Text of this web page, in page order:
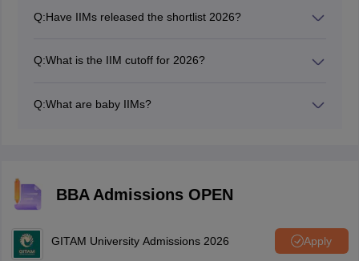
Q:Have IIMs released the shortlist 2026?
admission to the PGP/MBA program for 2026.
Q:What is the IIM cutoff for 2026?
Q:What are baby IIMs?
others and the more established IIMs.
BBA Admissions OPEN
GITAM University Admissions 2026 Apply